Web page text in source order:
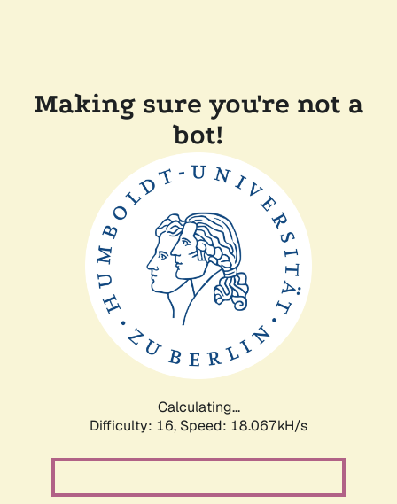
Making sure you're not a
bot!
Calculating...
Difficulty: 16, Speed: 18.067kH/s